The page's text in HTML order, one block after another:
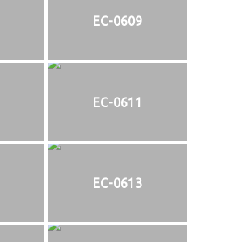
EC-0609
EC-0611
EC-0613